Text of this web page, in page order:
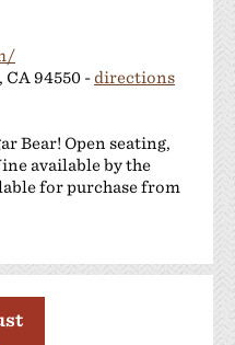
94550 -directions
Bear! Open seating,
available by the
for purchase from